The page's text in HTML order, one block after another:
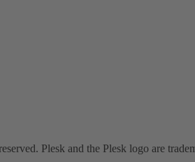
Plesk and the Plesk logo are